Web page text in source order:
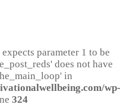
parameter 1 to be
does not have
in
wp-
324